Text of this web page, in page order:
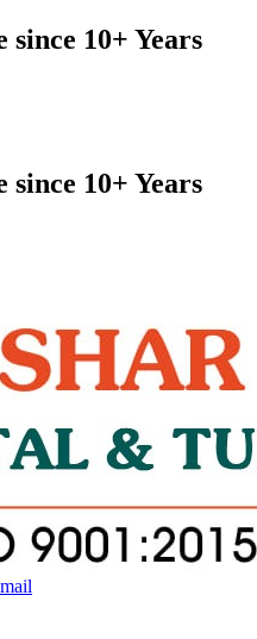
10+ Years
10+ Years